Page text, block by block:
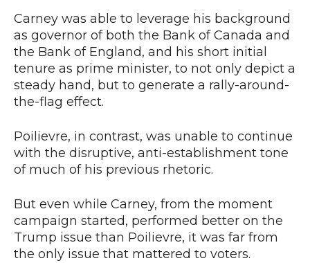
Carney was able to leverage his background
as governor of both the Bank of Canada and
the Bank of England, and his short initial
tenure as prime minister, to not only depict a
steady hand, but to generate a rally-around-
the-flag effect.
Poilievre, in contrast, was unable to continue
with the disruptive, anti-establishment tone
of much of his previous rhetoric.
But even while Carney, from the moment
campaign started, performed better on the
Trump issue than Poilievre, it was far from
the only issue that mattered to voters.